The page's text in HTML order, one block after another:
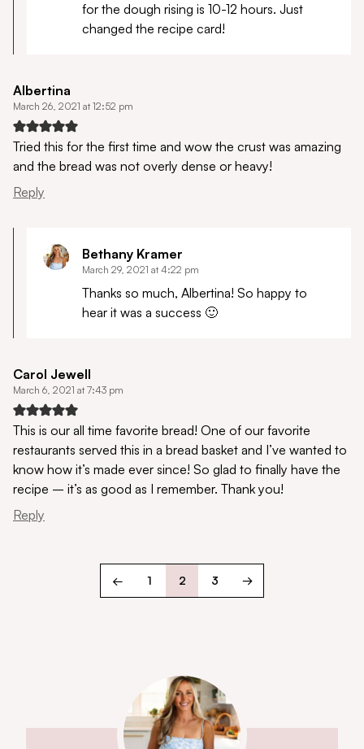
for the dough rising is 10-12 hours. Just
changed the recipe card!
Albertina
March 26, 2021 at 12:52 pm
Tried this for the first time and wow the crust was amazing
and the bread was not overly dense or heavy!
Reply
Bethany Kramer
March 29, 2021 at 4:22 pm
Thanks so much, Albertina! So happy to
hear it was a success 🙂
Carol Jewell
March 6, 2021 at 7:43 pm
This is our all time favorite bread! One of our favorite
restaurants served this in a bread basket and I’ve wanted to
know how it’s made ever since! So glad to finally have the
recipe – it’s as good as I remember. Thank you!
Reply
← 1 2 3 →